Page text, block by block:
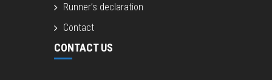
Runner’s declaration
Contact
CONTACT US